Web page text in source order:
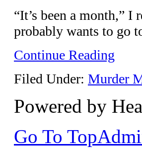
“It’s been a month,” I
probably wants to go
Continue Reading
Filed Under: Murder
Powered by
Go To Top